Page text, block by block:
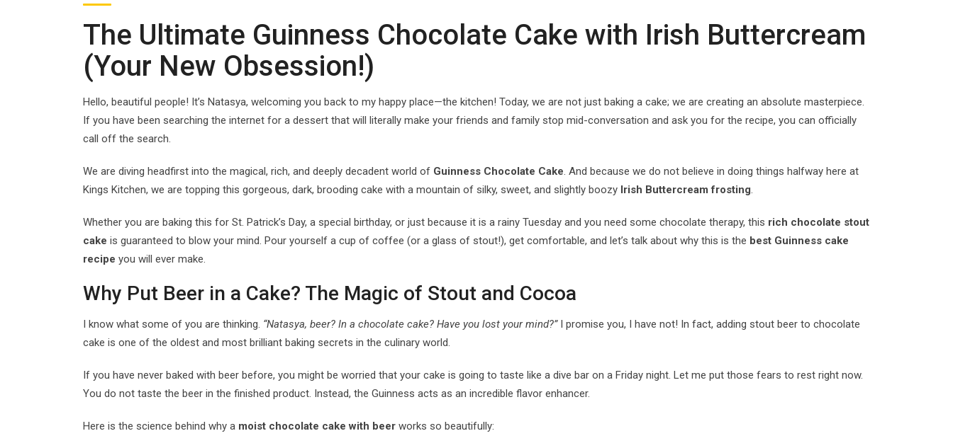
The Ultimate Guinness Chocolate Cake with Irish Buttercream
(Your New Obsession!)
Hello, beautiful people! It’s Natasya, welcoming you back to my happy place—the kitchen! Today, we are not just baking a cake; we are creating an absolute masterpiece.
If you have been searching the internet for a dessert that will literally make your friends and family stop mid-conversation and ask you for the recipe, you can officially
call off the search.
We are diving headfirst into the magical, rich, and deeply decadent world of Guinness Chocolate Cake. And because we do not believe in doing things halfway here at
Kings Kitchen, we are topping this gorgeous, dark, brooding cake with a mountain of silky, sweet, and slightly boozy Irish Buttercream frosting.
Whether you are baking this for St. Patrick’s Day, a special birthday, or just because it is a rainy Tuesday and you need some chocolate therapy, this rich chocolate stout
cake is guaranteed to blow your mind. Pour yourself a cup of coffee (or a glass of stout!), get comfortable, and let’s talk about why this is the best Guinness cake
recipe you will ever make.
Why Put Beer in a Cake? The Magic of Stout and Cocoa
I know what some of you are thinking. “Natasya, beer? In a chocolate cake? Have you lost your mind?”I promise you, I have not! In fact, adding stout beer to chocolate
cake is one of the oldest and most brilliant baking secrets in the culinary world.
If you have never baked with beer before, you might be worried that your cake is going to taste like a dive bar on a Friday night. Let me put those fears to rest right now.
You do not taste the beer in the finished product. Instead, the Guinness acts as an incredible flavor enhancer.
Here is the science behind why a moist chocolate cake with beer works so beautifully: